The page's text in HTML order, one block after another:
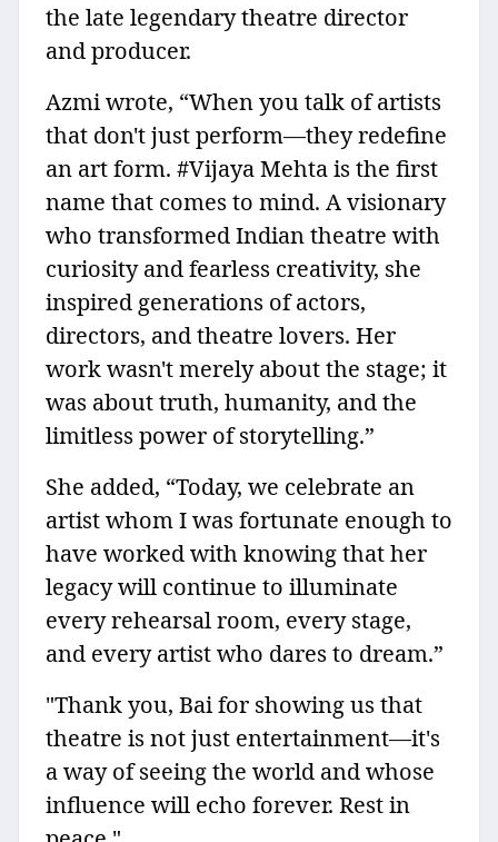
the late legendary theatre director
and producer.
Azmi wrote, “When you talk of artists
that don't just perform—they redefine
an art form. #Vijaya Mehta is the first
name that comes to mind. A visionary
who transformed Indian theatre with
curiosity and fearless creativity, she
inspired generations of actors,
directors, and theatre lovers. Her
work wasn't merely about the stage; it
was about truth, humanity, and the
limitless power of storytelling.”
She added, “Today, we celebrate an
artist whom I was fortunate enough to
have worked with knowing that her
legacy will continue to illuminate
every rehearsal room, every stage,
and every artist who dares to dream.”
"Thank you, Bai for showing us that
theatre is not just entertainment—it's
a way of seeing the world and whose
influence will echo forever. Rest in